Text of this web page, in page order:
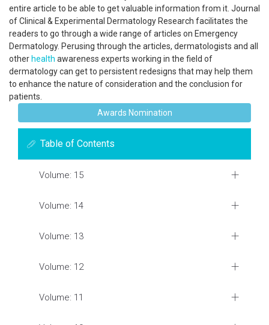
entire article to be able to get valuable information from it. Journal
of Clinical & Experimental Dermatology Research facilitates the
readers to go through a wide range of articles on Emergency
Dermatology. Perusing through the articles, dermatologists and all
other health awareness experts working in the field of
dermatology can get to persistent redesigns that may help them
to enhance the nature of consideration and the conclusion for
patients.
Awards Nomination
Table of Contents
Volume: 15
Volume: 14
Volume: 13
Volume: 12
Volume: 11